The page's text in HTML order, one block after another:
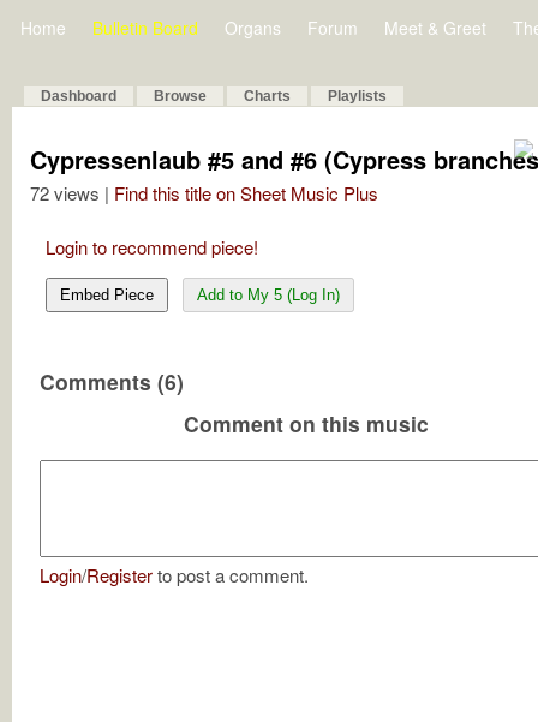
Home Bulletin Board Organs Forum Meet & Greet
Dashboard Browse Charts Playlists
Cypressenlaub #5 and #6 (Cypress
72 views | Find this title on Sheet Music Plus
Login to recommend piece!
Embed Piece Add to My 5 (Log In)
Comments (6)
Comment on this music
Login/Registerto post a comment.